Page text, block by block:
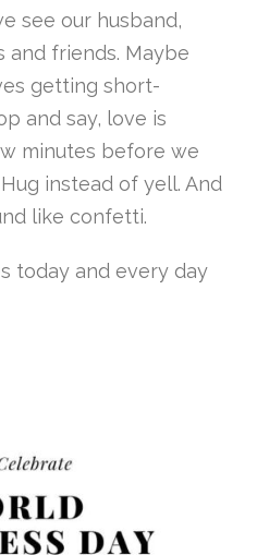
see our husband,
and friends. Maybe
getting short-
and say, love is
minutes before we
instead of yell. And
like confetti.
today and every day